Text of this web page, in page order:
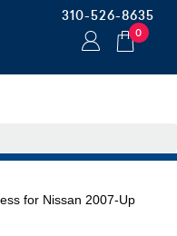
310-526-8635
0
for Nissan 2007-Up